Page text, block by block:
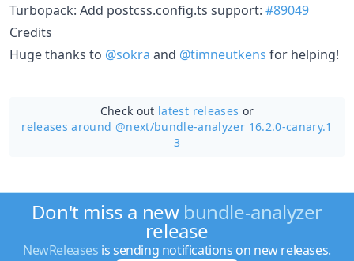
Turbopack: Add postcss.config.ts support: #89049
Credits
Huge thanks to @sokra and @timneutkens for helping!
Check out latest releases or
releases around @next/bundle-analyzer 16.2.0-canary.1
3
Don't miss a new bundle-analyzer
release
NewReleases is sending notifications on new releases.